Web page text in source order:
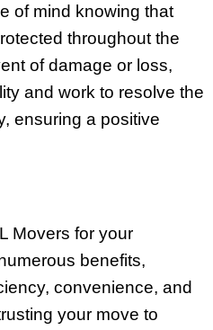
of mind knowing that
throughout the
of damage or loss,
and work to resolve the
ensuring a positive
Movers for your
benefits,
convenience, and
your move to